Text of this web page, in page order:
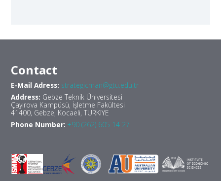
Contact
E-Mail Adress: strategicman@gtu.edu.tr
Address: Gebze Teknik Üniversitesi
Çayırova Kampüsü, İşletme Fakültesi
41400, Gebze, Kocaeli, TURKIYE
Phone Number: +90 (262) 605 14 27